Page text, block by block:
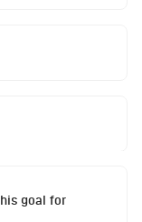
goal for